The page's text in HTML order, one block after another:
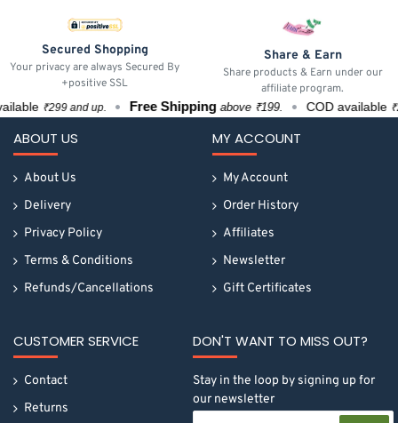
Secured Shopping
Your privacy are always Secured By
+positive SSL
Share & Earn
Share products & Earn under our
affiliate program.
₹299 and up. Free Shippingabove ₹199. COD available
ABOUT US
About Us
Delivery
Privacy Policy
Terms & Conditions
Refunds/Cancellations
MY ACCOUNT
My Account
Order History
Affiliates
Newsletter
Gift Certificates
CUSTOMER SERVICE
Contact
Returns
DON'T WANT TO MISS OUT?
Stay in the loop by signing up for
our newsletter